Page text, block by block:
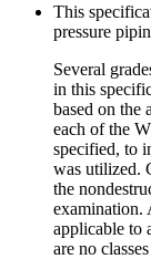
This
pressure
Several
in this
based on the
each of the
specified, to
was utilized.
the
examination.
applicable to
are no